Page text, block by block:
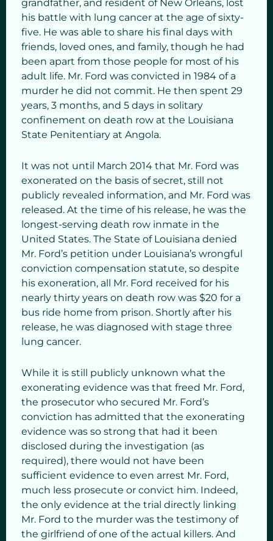
grandfather, and resident of New Orleans, lost
his battle with lung cancer at the age of sixty-
five. He was able to share his final days with
friends, loved ones, and family, though he had
been apart from those people for most of his
adult life. Mr. Ford was convicted in 1984 of a
murder he did not commit. He then spent 29
years, 3 months, and 5 days in solitary
confinement on death row at the Louisiana
State Penitentiary at Angola.
It was not until March 2014 that Mr. Ford was
exonerated on the basis of secret, still not
publicly revealed information, and Mr. Ford was
released. At the time of his release, he was the
longest-serving death row inmate in the
United States. The State of Louisiana denied
Mr. Ford’s petition under Louisiana’s wrongful
conviction compensation statute, so despite
his exoneration, all Mr. Ford received for his
nearly thirty years on death row was $20 for a
bus ride home from prison. Shortly after his
release, he was diagnosed with stage three
lung cancer.
While it is still publicly unknown what the
exonerating evidence was that freed Mr. Ford,
the prosecutor who secured Mr. Ford’s
conviction has admitted that the exonerating
evidence was so strong that had it been
disclosed during the investigation (as
required), there would not have been
sufficient evidence to even arrest Mr. Ford,
much less prosecute or convict him. Indeed,
the only evidence at the trial directly linking
Mr. Ford to the murder was the testimony of
the girlfriend of one of the actual killers. And